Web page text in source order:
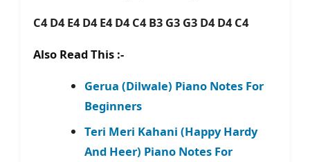
C4 D4 E4 D4 E4 D4 C4 B3 G3 G3 D4 D4 C4
Also Read This :-
Gerua (Dilwale) Piano Notes For
Beginners
Teri Meri Kahani (Happy Hardy
And Heer) Piano Notes For